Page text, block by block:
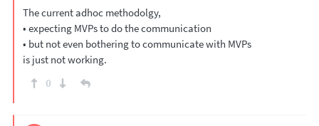
The current adhoc methodolgy,
• expecting MVPs to do the communication
• but not even bothering to communicate with MVPs
is just not working.
0